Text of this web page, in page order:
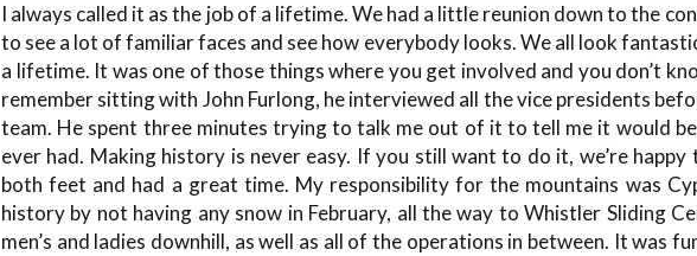
I always called it as the job of a lifetime. We had a little reunion down to the
to see a lot of familiar faces and see how everybody looks. We all look
a lifetime. It was one of those things where you get involved and you don’t
remember sitting with John Furlong, he interviewed all the vice presidents
team. He spent three minutes trying to talk me out of it to tell me it would
ever had. Making history is never easy. If you still want to do it, we’re happy
both feet and had a great time. My responsibility for the mountains was
history by not having any snow in February, all the way to Whistler Sliding
men’s and ladies downhill, as well as all of the operations in between. It was